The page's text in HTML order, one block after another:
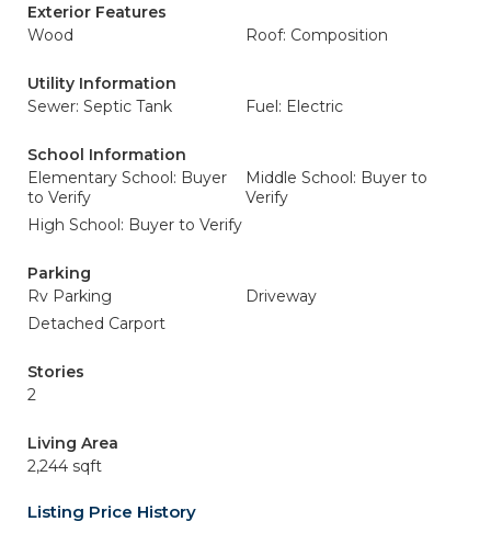
Exterior Features
Wood
Roof: Composition
Utility Information
Sewer: Septic Tank
Fuel: Electric
School Information
Elementary School: Buyer
to Verify
Middle School: Buyer to
Verify
High School: Buyer to Verify
Parking
Rv Parking
Driveway
Detached Carport
Stories
2
Living Area
2,244 sqft
Listing Price History